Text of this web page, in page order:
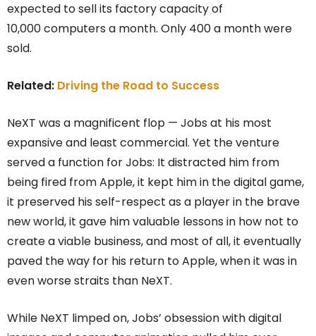
expected to sell its factory capacity of
10,000 computers a month. Only 400 a month were
sold.
Related: Driving the Road to Success
NeXT was a magnificent flop — Jobs at his most
expansive and least commercial. Yet the venture
served a function for Jobs: It distracted him from
being fired from Apple, it kept him in the digital game,
it preserved his self-respect as a player in the brave
new world, it gave him valuable lessons in how not to
create a viable business, and most of all, it eventually
paved the way for his return to Apple, when it was in
even worse straits than NeXT.
While NeXT limped on, Jobs’ obsession with digital